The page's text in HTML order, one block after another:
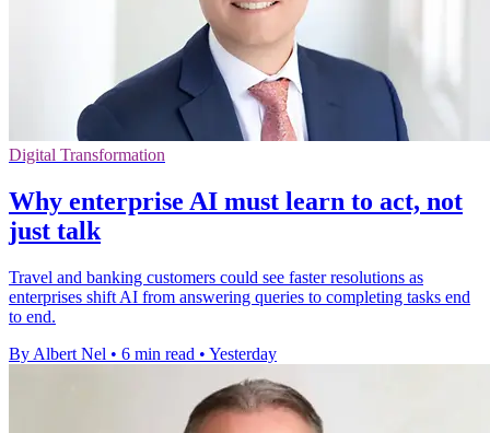
Digital Transformation
Why enterprise AI must learn to act, not
just talk
Travel and banking customers could see faster resolutions as
enterprises shift AI from answering queries to completing tasks end
to end.
By Albert Nel • 6 min read • Yesterday